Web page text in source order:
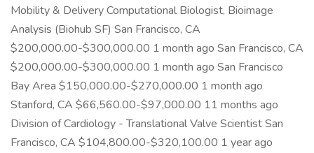
Mobility & Delivery Computational Biologist, Bioimage
Analysis (Biohub SF) San Francisco, CA
$200,000.00-$300,000.00 1 month ago San Francisco, CA
$200,000.00-$300,000.00 1 month ago San Francisco
Bay Area $150,000.00-$270,000.00 1 month ago
Stanford, CA $66,560.00-$97,000.00 11 months ago
Division of Cardiology - Translational Valve Scientist San
Francisco, CA $104,800.00-$320,100.00 1 year ago